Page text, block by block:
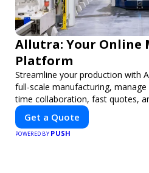
Allutra: Your Online
Platform
Streamline your production with
full-scale manufacturing,
time collaboration, fast quotes,
Get a Quote
POWERED BY PUSH